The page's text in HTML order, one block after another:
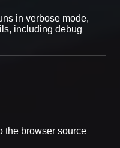
in verbose mode,
including debug
the browser source